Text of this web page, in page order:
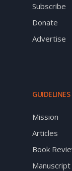
Subscribe
Donate
Advertise
GUIDELINES
Mission
Articles
Book